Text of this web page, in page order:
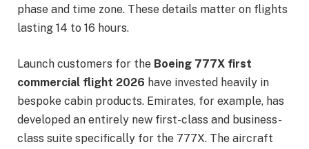
phase and time zone. These details matter on flights
lasting 14 to 16 hours.
Launch customers for the Boeing 777X first
commercial flight 2026 have invested heavily in
bespoke cabin products. Emirates, for example, has
developed an entirely new first-class and business-
class suite specifically for the 777X. The aircraft